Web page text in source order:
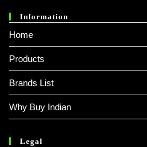
Information
Home
Products
Brands List
Why Buy Indian
Legal